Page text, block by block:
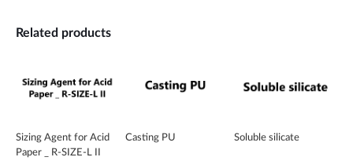
Related products
Sizing Agent for Acid
Paper _ R-SIZE-L II
Casting PU Soluble silicate